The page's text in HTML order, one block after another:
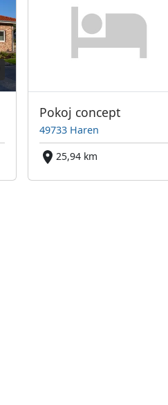
Pokoj concept
49733 Haren
25,94 km